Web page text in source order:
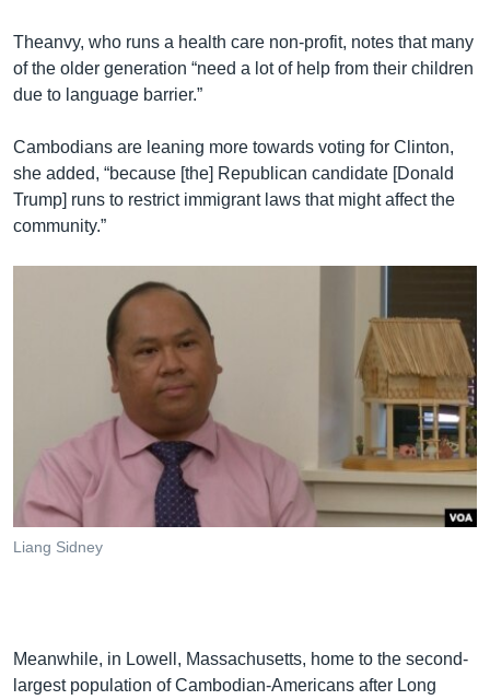
Theanvy, who runs a health care non-profit, notes that many
of the older generation “need a lot of help from their children
due to language barrier.”
Cambodians are leaning more towards voting for Clinton,
she added, “because [the] Republican candidate [Donald
Trump] runs to restrict immigrant laws that might affect the
community.”
Liang Sidney
Meanwhile, in Lowell, Massachusetts, home to the second-
largest population of Cambodian-Americans after Long